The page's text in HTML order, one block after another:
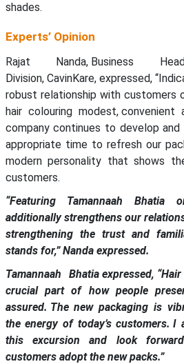
shades.
Experts’ Opinion
Rajat Nanda, Business
Division, CavinKare, expressed,
robust relationship with customers
hair colouring modest, convenient
company continues to develop
appropriate time to refresh our
modern personality that shows
customers.
“Featuring Tamannaah
additionally strengthens our
strengthening the trust and
stands for,” Nanda expressed.
Tamannaah Bhatia expressed,
crucial part of how people
assured. The new packaging is
the energy of today’s customers.
this excursion and look
customers adopt the new packs.”